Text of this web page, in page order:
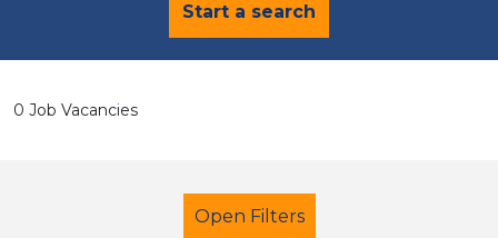
Start a search
0 Job Vacancies
Open Filters